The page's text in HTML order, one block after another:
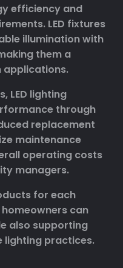
efficiency and
LED fixtures
illumination with
them a
applications.
LED lighting
through
replacement
maintenance
operating costs
managers.
for each
can
also supporting
lighting practices.